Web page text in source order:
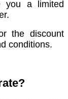
you a limited
the discount
conditions.